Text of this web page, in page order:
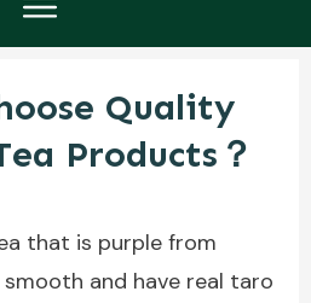
Quality
Products？
that is purple from
and have real taro